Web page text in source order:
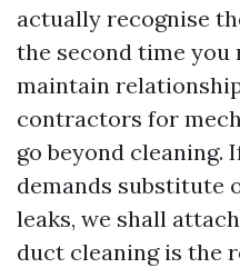
actually recognise
the second time you
maintain
contractors for
go beyond cleaning.
demands substitute
leaks, we shall
duct cleaning is the